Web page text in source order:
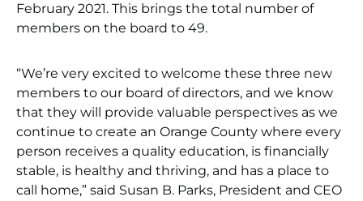
February 2021. This brings the total number of
members on the board to 49.
“We’re very excited to welcome these three new
members to our board of directors, and we know
that they will provide valuable perspectives as we
continue to create an Orange County where every
person receives a quality education, is financially
stable, is healthy and thriving, and has a place to
call home,” said Susan B. Parks, President and CEO